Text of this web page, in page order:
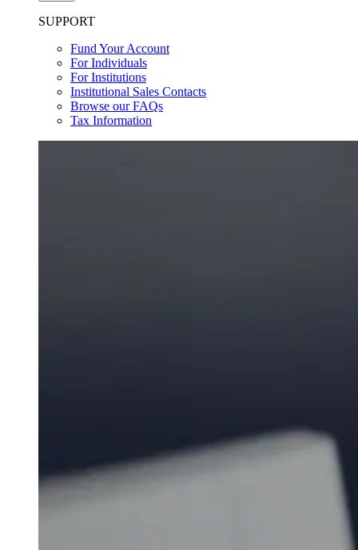
SUPPORT
Fund Your Account
For Individuals
For Institutions
Institutional Sales Contacts
Browse our FAQs
Tax Information